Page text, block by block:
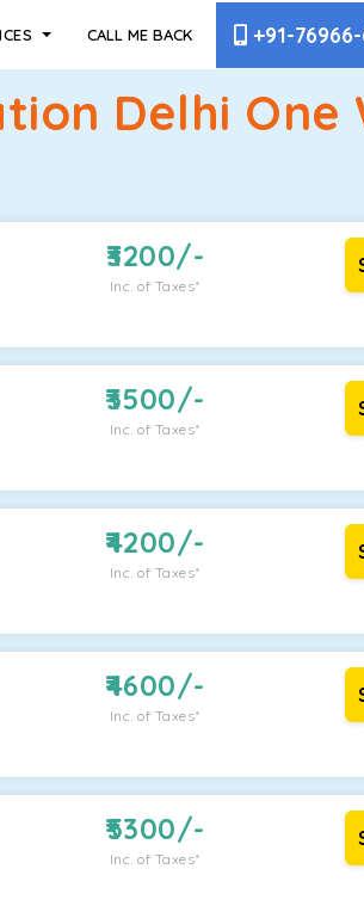
CALL ME BACK +91-
Delhi One
3200/-
Inc. of Taxes*
3500/-
Inc. of Taxes*
4200/-
Inc. of Taxes*
4600/-
Inc. of Taxes*
5300/-
Inc. of Taxes*